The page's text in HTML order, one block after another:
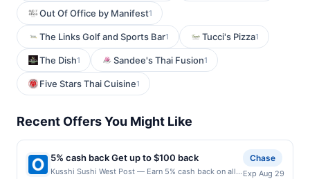
Out Of Office by Manifest1
The Links Golf and Sports Bar1 Tucci's Pizza1
The Dish1 Sandee's Thai Fusion1
Five Stars Thai Cuisine1
Recent Offers You Might Like
5% cash back Get up to $100 back
Kusshi Sushi West Post — Earn 5% cash back on all
Chase
Exp Aug 29